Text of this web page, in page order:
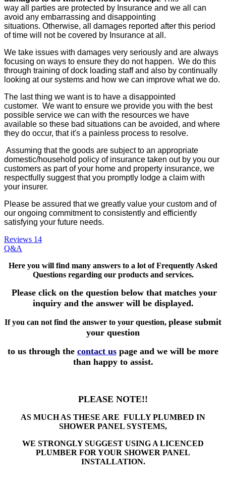
way all parties are protected by Insurance and we all can
avoid any embarrassing and disappointing
situations. Otherwise, all damages reported after this period
of time will not be covered by Insurance at all.
We take issues with damages very seriously and are always
focusing on ways to ensure they do not happen. We do this
through training of dock loading staff and also by continually
looking at our systems and how we can improve what we do.
The last thing we want is to have a disappointed
customer. We want to ensure we provide you with the best
possible service we can with the resources we have
available so these bad situations can be avoided, and where
they do occur, that it's a painless process to resolve.
Assuming that the goods are subject to an appropriate
domestic/household policy of insurance taken out by you our
customers as part of your home and property insurance, we
respectfully suggest that you promptly lodge a claim with
your insurer.
Please be assured that we greatly value your custom and of
our ongoing commitment to consistently and efficiently
satisfying your future needs.
Reviews 14
Q&A
Here you will find many answers to a lot of Frequently Asked
Questions regarding our products and services.
Please click on the question below that matches your
inquiry and the answer will be displayed.
If you can not find the answer to your question, please submit
your question
to us through the contact us page and we will be more
than happy to assist.
PLEASE NOTE!!
AS MUCH AS THESE ARE FULLY PLUMBED IN
SHOWER PANEL SYSTEMS,
WE STRONGLY SUGGEST USING A LICENCED
PLUMBER FOR YOUR SHOWER PANEL
INSTALLATION.